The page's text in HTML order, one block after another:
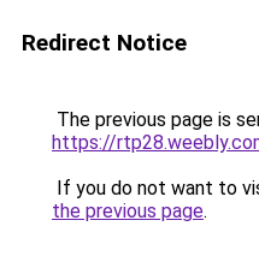
Redirect Notice
The previous page is
https://
If you do not want to
the previous page.